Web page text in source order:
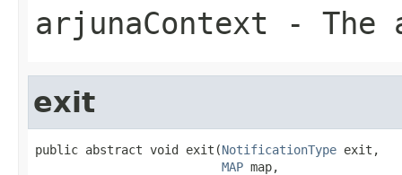
arjunaContext - The
exit
public abstract void exit(NotificationType exit,
MAP map,